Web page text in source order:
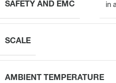
SAFETY AND EMC in
SCALE
AMBIENT TEMPERATURE